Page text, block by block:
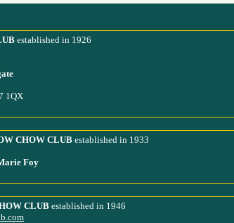
established in 1926
1QX
CHOW CLUB established in 1933
Foy
CLUB established in 1946